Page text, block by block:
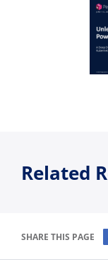
Related
SHARE THIS PAGE